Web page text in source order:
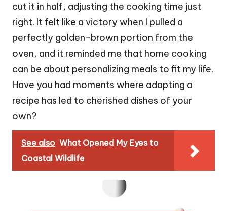
cut it in half, adjusting the cooking time just
right. It felt like a victory when I pulled a
perfectly golden-brown portion from the
oven, and it reminded me that home cooking
can be about personalizing meals to fit my life.
Have you had moments where adapting a
recipe has led to cherished dishes of your
own?
See also What Opened My Eyes to
Coastal Wildlife